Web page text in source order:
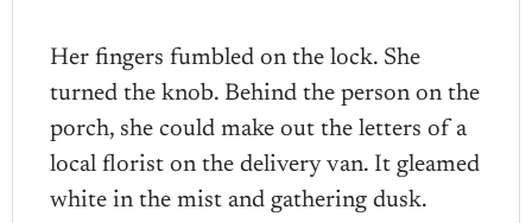
Her fingers fumbled on the lock. She
turned the knob. Behind the person on the
porch, she could make out the letters of a
local florist on the delivery van. It gleamed
white in the mist and gathering dusk.